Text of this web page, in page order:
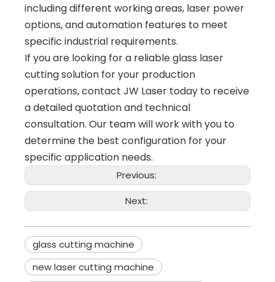
including different working areas, laser power
options, and automation features to meet
specific industrial requirements.
If you are looking for a reliable glass laser
cutting solution for your production
operations, contact JW Laser today to receive
a detailed quotation and technical
consultation. Our team will work with you to
determine the best configuration for your
specific application needs.
Previous:
Next:
glass cutting machine
new laser cutting machine